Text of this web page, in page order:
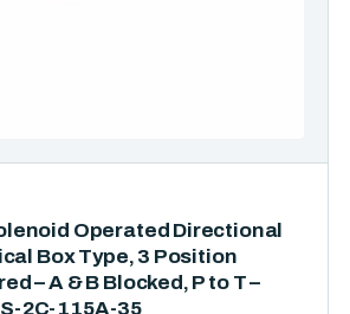
Operated Directional
Box Type, 3 Position
– A & B Blocked, P to T –
2C-115A-35